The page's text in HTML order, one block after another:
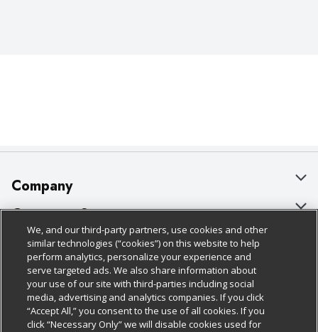
Company
About Us
Our Brands
Careers
Charitable Foundation
Newsroom
Customer Support
Bulk Gift Card Orders
Business & Community HQ
Contact Us
Digital Coupon
Policies & Disclosures
Cage Free Egg Policy
Cookie Policy
Do Not Sell My Personal Information
Follow Us
We, and our third-party partners, use cookies and other
similar technologies (“cookies”) on this website to help
perform analytics, personalize your experience and
serve targeted ads. We also share information about
your use of our site with third-parties including social
media, advertising and analytics companies. If you click
“Accept All,” you consent to the use of all cookies. If you
click “Necessary Only” we will disable cookies used for